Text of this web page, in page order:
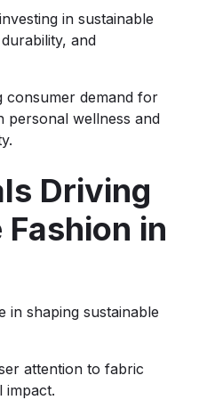
in sustainable
and
consumer demand for
wellness and
Driving
in
in shaping sustainable
attention to fabric
impact.